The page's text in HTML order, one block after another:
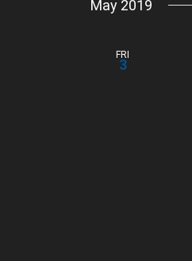
May 2019
FRI
3